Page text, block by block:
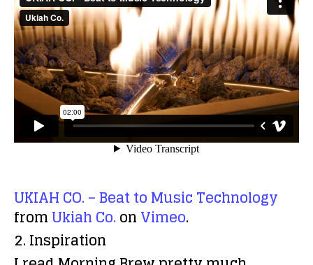
UKIAH CO. – Beat to Music Technology
fromUkiah Co.onVimeo.
2. Inspiration